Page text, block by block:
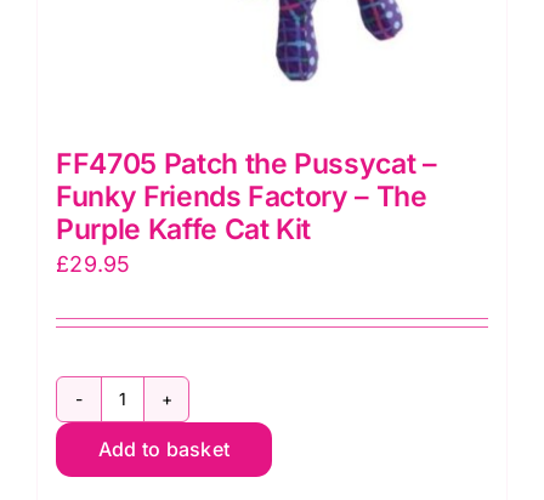
FF4705 Patch the Pussycat –
Funky Friends Factory – The
Purple Kaffe Cat Kit
£29.95
FF4705
Patch
Add to basket